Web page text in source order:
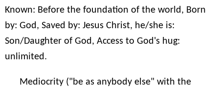
Known: Before the foundation of the world, Born
by: God, Saved by: Jesus Christ, he/she is:
Son/Daughter of God, Access to God's hug:
unlimited.
Mediocrity ("be as anybody else" with the